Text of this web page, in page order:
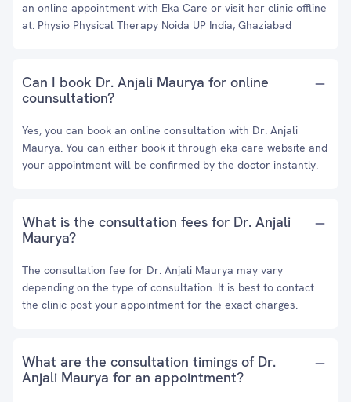
an online appointment with Eka Care or visit her clinic offline
at: Physio Physical Therapy Noida UP India, Ghaziabad
Can I book Dr. Anjali Maurya for online
counsultation?
Yes, you can book an online consultation with Dr. Anjali
Maurya. You can either book it through eka care website and
your appointment will be confirmed by the doctor instantly.
What is the consultation fees for Dr. Anjali
Maurya?
The consultation fee for Dr. Anjali Maurya may vary
depending on the type of consultation. It is best to contact
the clinic post your appointment for the exact charges.
What are the consultation timings of Dr.
Anjali Maurya for an appointment?